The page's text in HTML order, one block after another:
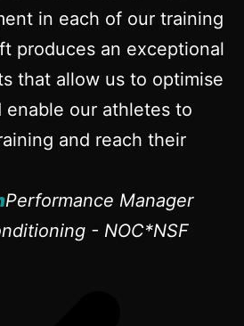
in each of our training
produces an exceptional
that allow us to optimise
enable our athletes to
and reach their
Performance Manager
- NOC*NSF